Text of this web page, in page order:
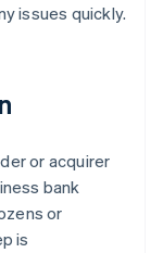
issues quickly.
or acquirer
bank
or
is